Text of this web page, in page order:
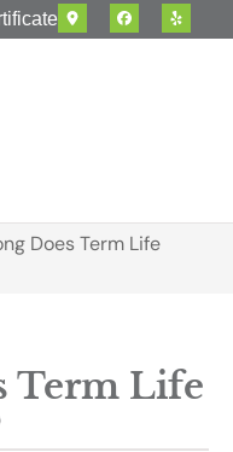
Does Term Life
Term Life